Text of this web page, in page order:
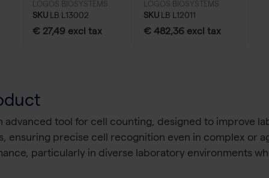
LOGOS BIOSYSTEMS
SKU LB L13002
€ 27,49 excl tax
LOGOS BIOSYSTEMS
SKU LB L12011
€ 482,36 excl tax
advanced tool for cell counting, designed to improve
ensuring precise cell recognition even in complex or
particularly in diverse laboratory environments